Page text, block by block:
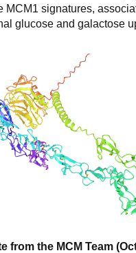
MCM1 signatures,
glucose and galactose
from the MCM Team